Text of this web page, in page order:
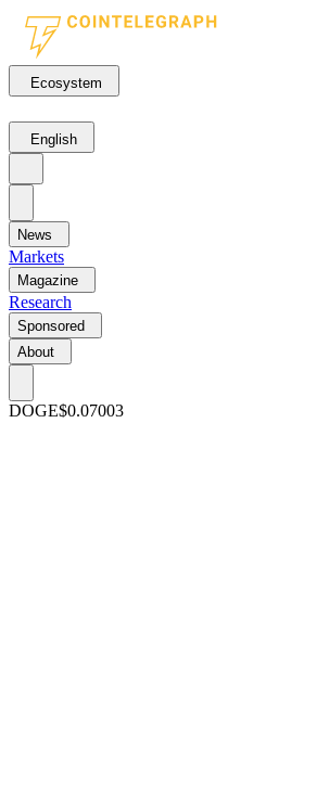
Ecosystem
English
News
Markets
Magazine
Research
Sponsored
About
DOGE$0.07003